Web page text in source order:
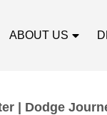
ABOUT US
| Dodge